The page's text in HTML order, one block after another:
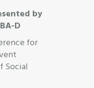
by
D
for
Social